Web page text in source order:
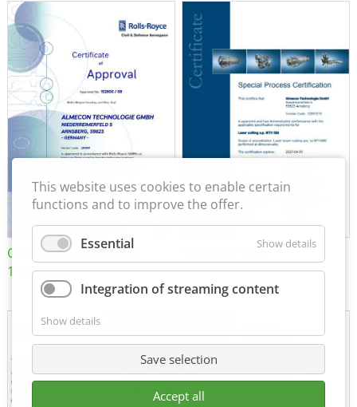
Certificate of Approval
152600/08
MTU MTV 560
This website uses cookies to enable certain
functions and to improve the offer.
Essential Show details
Integration of streaming content
Show details
Save selection
Accept all